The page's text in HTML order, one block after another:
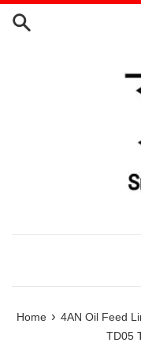
Skip
Home › 4AN Oil Feed
TD05